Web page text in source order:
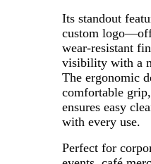
Its standout
custom
wear-resistant
visibility with a
The ergonomic
comfortable
ensures easy
with every use.
Perfect for